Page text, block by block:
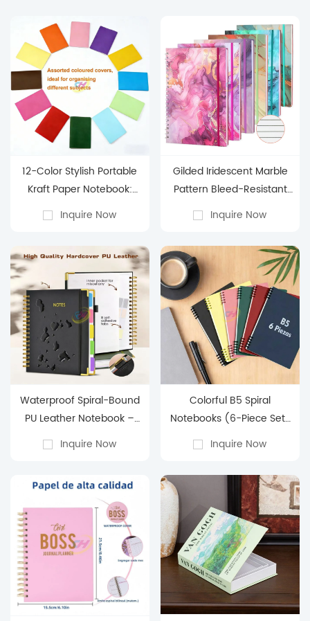
12-Color Stylish Portable
Kraft Paper Notebook:
Student Subject-
Organizing Pocket Journal
Inquire Now
Gilded Iridescent Marble
Pattern Bleed-Resistant
Spiral Notebook
Inquire Now
Waterproof Spiral-Bound
PU Leather Notebook –
Multi-Function with Inner
Pocket
Inquire Now
Colorful B5 Spiral
Notebooks (6-Piece Set)
– Perfect for School &
Office
Inquire Now